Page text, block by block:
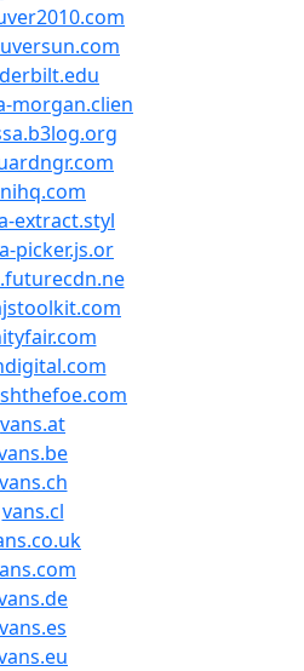
morgan.clien
extract.styl
picker.js.or
vans.at
vans.ch
vans.cl
vans.es